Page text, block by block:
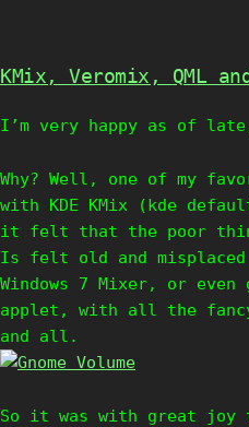
KMix, Veromix, QML
I’m very happy as of
Why? Well, one of my
with KDE KMix (kde
it felt that the poor thing
Is felt old and misplaced
Windows 7 Mixer, or even
applet, with all the
and all.
So it was with great joy